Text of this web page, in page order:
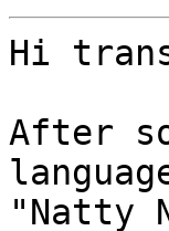
Hi
After
"Natty